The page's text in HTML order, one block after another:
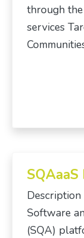
through
services
Software
(SQA)